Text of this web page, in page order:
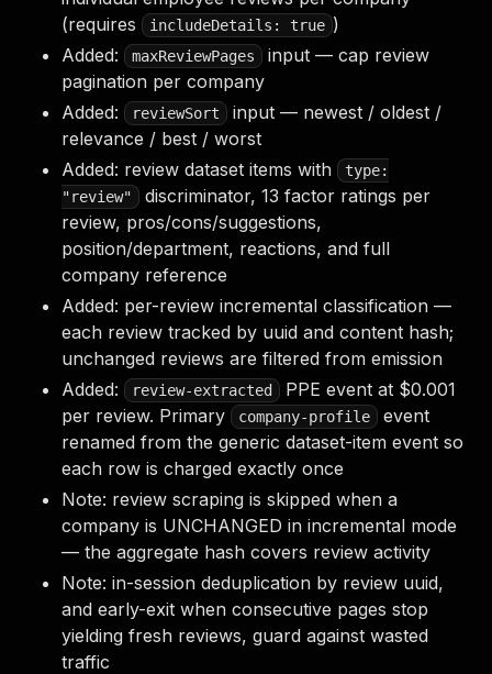
(requires
includeDetails: true )
Added:
maxReviewPages
input — cap review
pagination per company
Added:
reviewSort
input — newest / oldest /
relevance / best / worst
Added: review dataset items with
type:
"review"
discriminator, 13 factor ratings per
review, pros/cons/suggestions,
position/department, reactions, and full
company reference
Added: per-review incremental classification —
each review tracked by uuid and content hash;
unchanged reviews are filtered from emission
Added:
review-extracted
PPE event at $0.001
per review. Primary
company-profile
event
renamed from the generic dataset-item event so
each row is charged exactly once
Note: review scraping is skipped when a
company is UNCHANGED in incremental mode
— the aggregate hash covers review activity
Note: in-session deduplication by review uuid,
and early-exit when consecutive pages stop
yielding fresh reviews, guard against wasted
traffic